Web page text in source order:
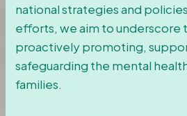
national strategies and
efforts, we aim to
proactively promoting,
safeguarding the mental
families.